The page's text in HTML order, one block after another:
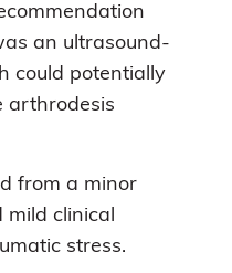
an ultrasound-
could potentially
arthrodesis
from a minor
clinical
stress.